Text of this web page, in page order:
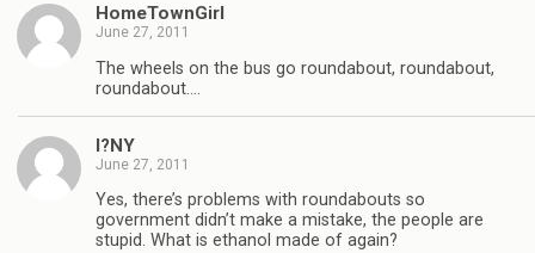
HomeTownGirl
June 27, 2011
The wheels on the bus go roundabout, roundabout,
roundabout….
I?NY
June 27, 2011
Yes, there’s problems with roundabouts so
government didn’t make a mistake, the people are
stupid. What is ethanol made of again?